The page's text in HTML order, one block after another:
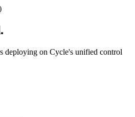
.
deploying on Cycle's unified control